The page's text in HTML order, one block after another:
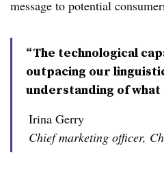
message to potential
“The technological
outpacing our
understanding of what
Irina Gerry
Chief marketing officer,